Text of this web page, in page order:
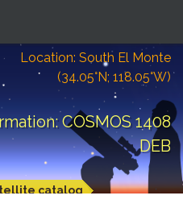
Location: South El Monte
(34.05°N; 118.05°W)
COSMOS 1408
DEB
catalog